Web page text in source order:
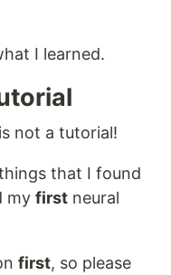
I learned.
not a tutorial!
that I found
my first neural
first, so please